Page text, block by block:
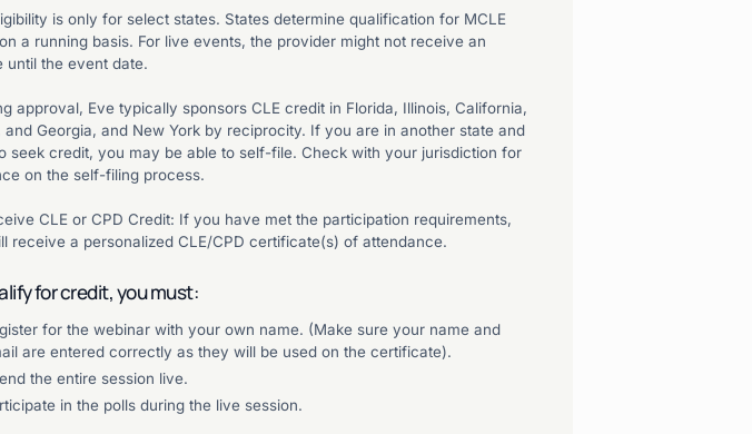
is only for select states. States determine qualification for MCLE
a running basis. For live events, the provider might not receive an
until the event date.
approval, Eve typically sponsors CLE credit in Florida, Illinois, California,
and Georgia, and New York by reciprocity. If you are in another state and
seek credit, you may be able to self-file. Check with your jurisdiction for
on the self-filing process.
CLE or CPD Credit: If you have met the participation requirements,
receive a personalized CLE/CPD certificate(s) of attendance.
for credit, you must:
for the webinar with your own name. (Make sure your name and
are entered correctly as they will be used on the certificate).
the entire session live.
in the polls during the live session.